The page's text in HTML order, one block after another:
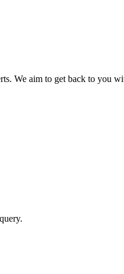
We aim to get back to you